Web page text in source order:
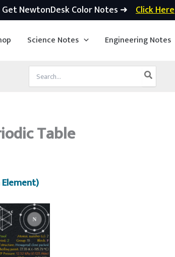
Get NewtonDesk Color Notes ➜ Click Here
Science Notes Engineering Notes
for:
Table